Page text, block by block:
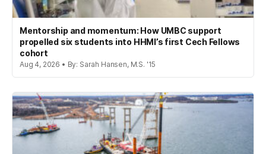
Mentorship and momentum: How UMBC support
propelled six students into HHMI’s first Cech Fellows
cohort
Aug 4, 2026 • By: Sarah Hansen, M.S. '15